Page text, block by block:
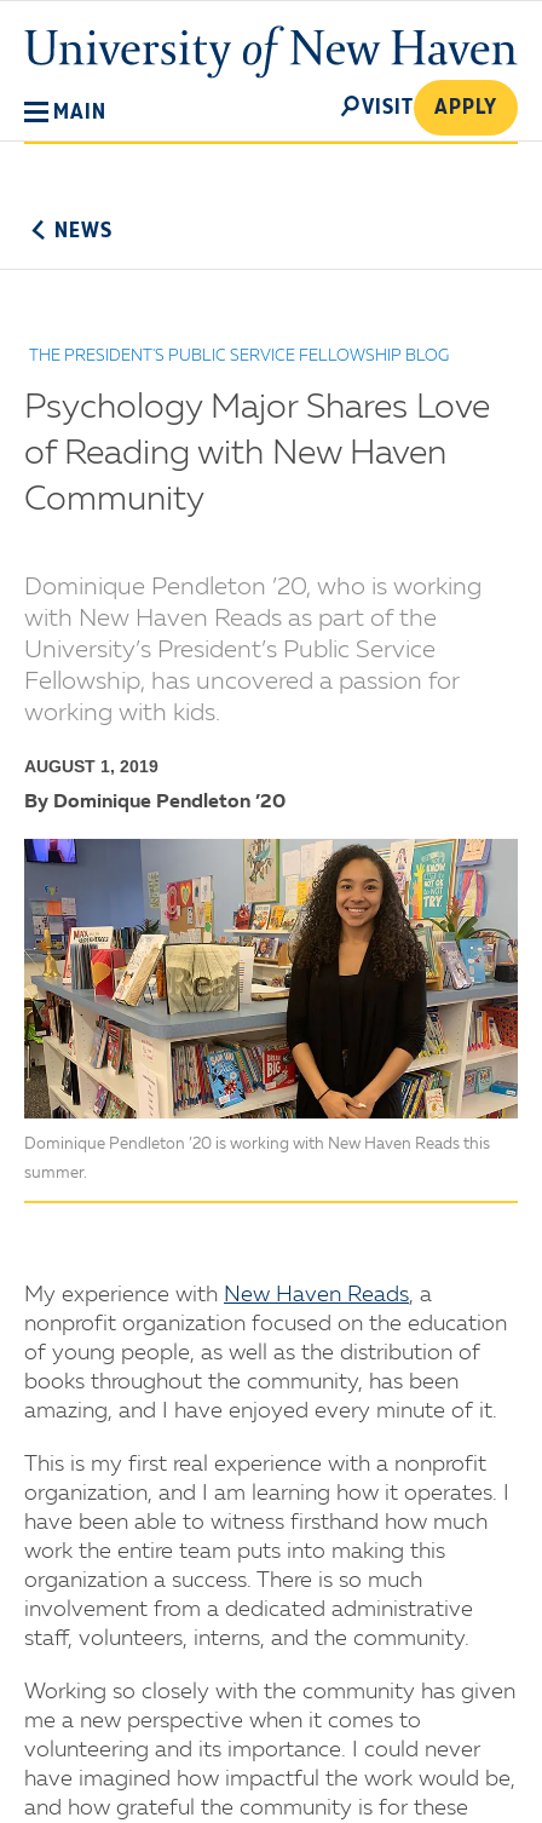
main
content
University
of
MAIN
SEARCH
VISIT APPLY
NEWS
THE PRESIDENT'S PUBLIC SERVICE FELLOWSHIP BLOG
Psychology Major Shares Love
of Reading with New Haven
Community
Dominique Pendleton ’20, who is working
with New Haven Reads as part of the
University’s President’s Public Service
Fellowship, has uncovered a passion for
working with kids.
AUGUST 1, 2019
By Dominique Pendleton ’20
Dominique Pendleton ’20 is working with New Haven Reads this
summer.
My experience with New Haven Reads, a
nonprofit organization focused on the education
of young people, as well as the distribution of
books throughout the community, has been
amazing, and I have enjoyed every minute of it.
This is my first real experience with a nonprofit
organization, and I am learning how it operates. I
have been able to witness firsthand how much
work the entire team puts into making this
organization a success. There is so much
involvement from a dedicated administrative
staff, volunteers, interns, and the community.
Working so closely with the community has given
me a new perspective when it comes to
volunteering and its importance. I could never
have imagined how impactful the work would be,
and how grateful the community is for these